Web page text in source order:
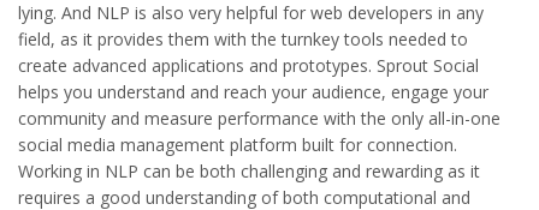
lying. And NLP is also very helpful for web developers in any
field, as it provides them with the turnkey tools needed to
create advanced applications and prototypes. Sprout Social
helps you understand and reach your audience, engage your
community and measure performance with the only all-in-one
social media management platform built for connection.
Working in NLP can be both challenging and rewarding as it
requires a good understanding of both computational and